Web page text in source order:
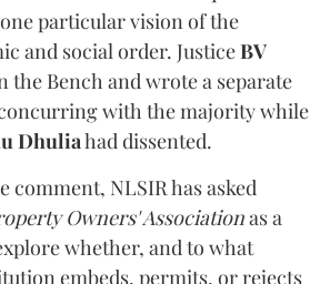
particular vision of the
and social order. JusticeBV
the Bench and wrote a separate
with the majority while
Dhuliahad dissented.
comment, NLSIR has asked
Owners' Associationas a
whether, and to what
embeds, permits, or rejects